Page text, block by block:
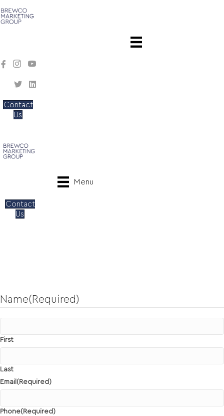
Contact
Us
Menu
Contact
Us
Name(Required)
First
Last
Email (Required)
Phone(Required)